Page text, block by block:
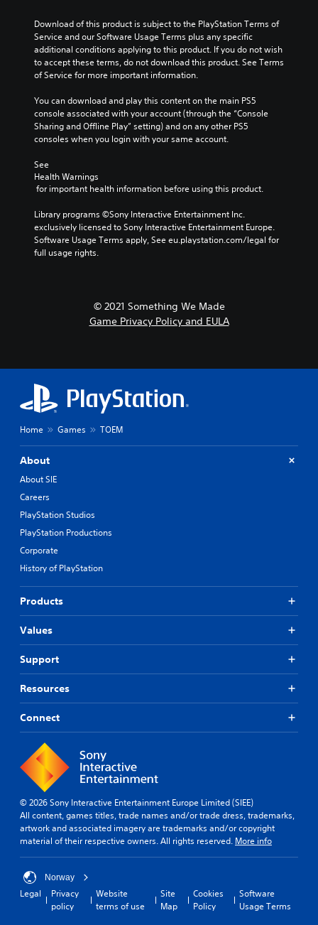
Download of this product is subject to the PlayStation Terms of
Service and our Software Usage Terms plus any specific
additional conditions applying to this product. If you do not wish
to accept these terms, do not download this product. See Terms
of Service for more important information.
You can download and play this content on the main PS5
console associated with your account (through the “Console
Sharing and Offline Play” setting) and on any other PS5
consoles when you login with your same account.
See
Health Warnings
for important health information before using this product.
Library programs ©Sony Interactive Entertainment Inc.
exclusively licensed to Sony Interactive Entertainment Europe.
Software Usage Terms apply, See eu.playstation.com/legal for
full usage rights.
© 2021 Something We Made
Game Privacy Policy and EULA
Home Games TOEM
About
About SIE
Careers
PlayStation Studios
PlayStation Productions
Corporate
History of PlayStation
Products
Values
Support
Resources
Connect
© 2026 Sony Interactive Entertainment Europe Limited (SIEE)
All content, games titles, trade names and/or trade dress, trademarks,
artwork and associated imagery are trademarks and/or copyright
material of their respective owners. All rights reserved. More info
Norway
Legal
Privacy
policy
Website
terms of use
Site
Map
Cookies
Policy
Software
Usage Terms